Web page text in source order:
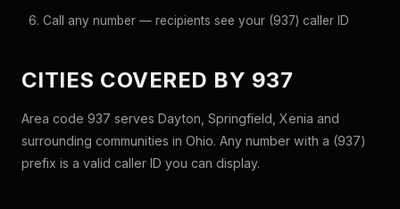
Call any number — recipients see your (937) caller ID
CITIES COVERED BY 937
Area code 937 serves Dayton, Springfield, Xenia and
surrounding communities in Ohio. Any number with a (937)
prefix is a valid caller ID you can display.